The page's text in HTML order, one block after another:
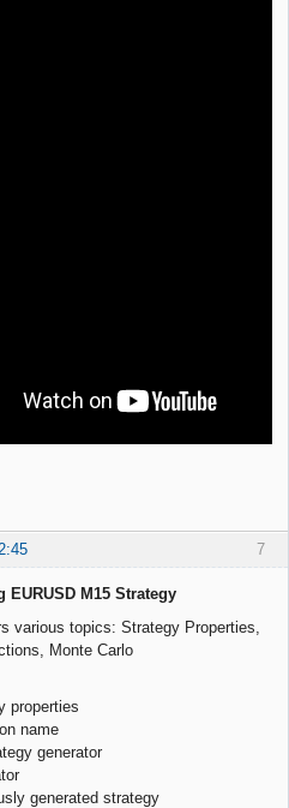
7
EURUSD M15 Strategy
various topics: Strategy Properties,
Monte Carlo
properties
name
generator
generated strategy